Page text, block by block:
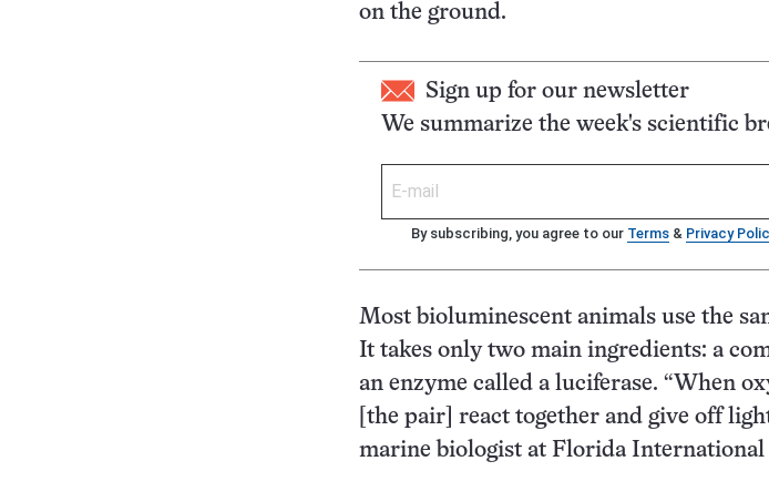
on the ground.
Sign up for our newsletter
We summarize the week's scientific
By subscribing, you agree to our Terms & Privacy
Most bioluminescent animals use the
It takes only two main ingredients: a
an enzyme called a luciferase. “When
[the pair] react together and give off
marine biologist at Florida